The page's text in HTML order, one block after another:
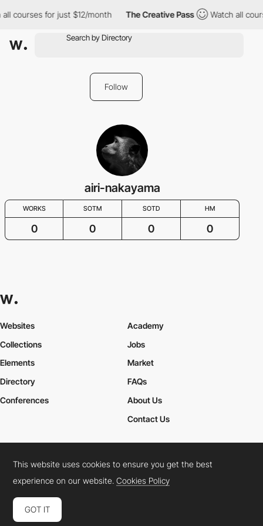
courses for just $12/month The Creative Pass Watch all
Follow
airi-nakayama
WORKS SOTM SOTD HM
0 0 0 0
Websites
Collections
Elements
Academy
Jobs
Market
Directory
Conferences
FAQs
About Us
Contact Us
Cookies PolicyLegal TermsPrivacy Policy
Connect: InstagramLinkedInTwitterFacebookYouTube
This website uses cookies to ensure you get the best
experience on our website.Cookies Policy
GOT IT